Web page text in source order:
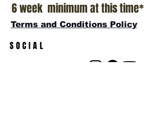
6 week minimum at this time*
Terms and Conditions Policy
SOCIAL